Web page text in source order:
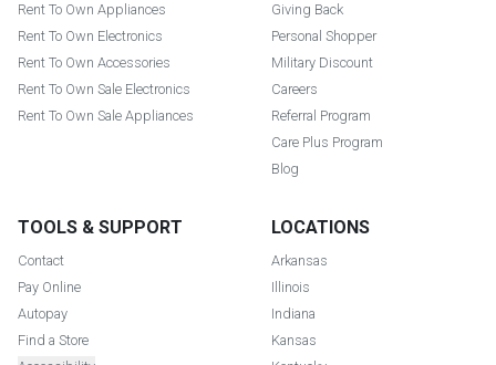
Rent To Own Appliances
Rent To Own Electronics
Rent To Own Accessories
Rent To Own Sale Electronics
Rent To Own Sale Appliances
Giving Back
Personal Shopper
Military Discount
Careers
Referral Program
Care Plus Program
Blog
TOOLS & SUPPORT
Contact
Pay Online
Autopay
Find a Store
LOCATIONS
Arkansas
Illinois
Indiana
Kansas